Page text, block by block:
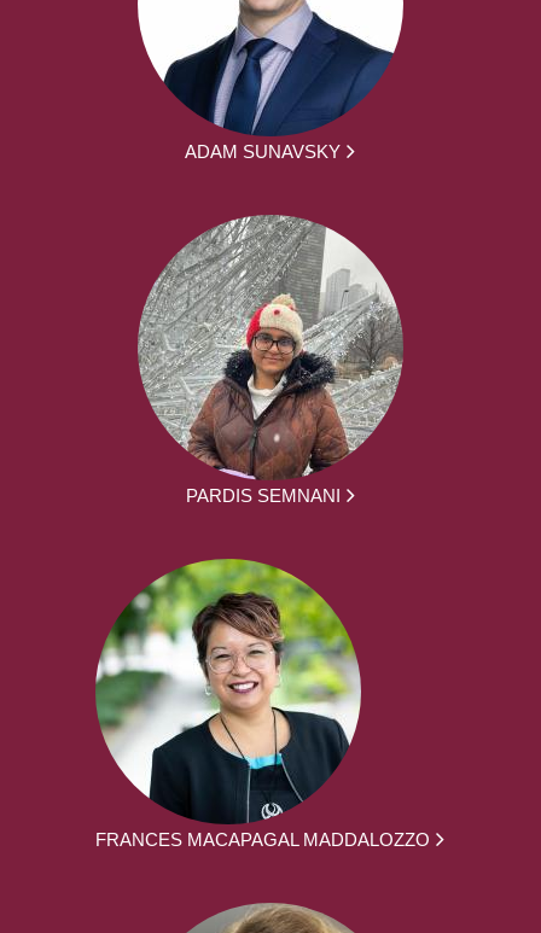
ADAM SUNAVSKY
PARDIS SEMNANI
FRANCES MACAPAGAL MADDALOZZO